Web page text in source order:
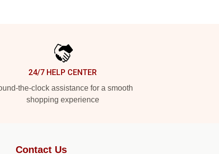
24/7 HELP CENTER
the-clock assistance for a smooth
shopping experience
Contact Us